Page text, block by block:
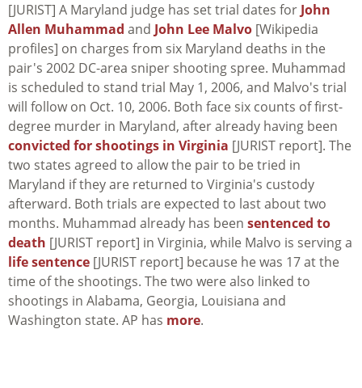
[JURIST] A Maryland judge has set trial dates for John
Allen Muhammad and John Lee Malvo [Wikipedia
profiles] on charges from six Maryland deaths in the
pair's 2002 DC-area sniper shooting spree. Muhammad
is scheduled to stand trial May 1, 2006, and Malvo's trial
will follow on Oct. 10, 2006. Both face six counts of first-
degree murder in Maryland, after already having been
convicted for shootings in Virginia [JURIST report]. The
two states agreed to allow the pair to be tried in
Maryland if they are returned to Virginia's custody
afterward. Both trials are expected to last about two
months. Muhammad already has been sentenced to
death [JURIST report] in Virginia, while Malvo is serving a
life sentence [JURIST report] because he was 17 at the
time of the shootings. The two were also linked to
shootings in Alabama, Georgia, Louisiana and
Washington state. AP has more.